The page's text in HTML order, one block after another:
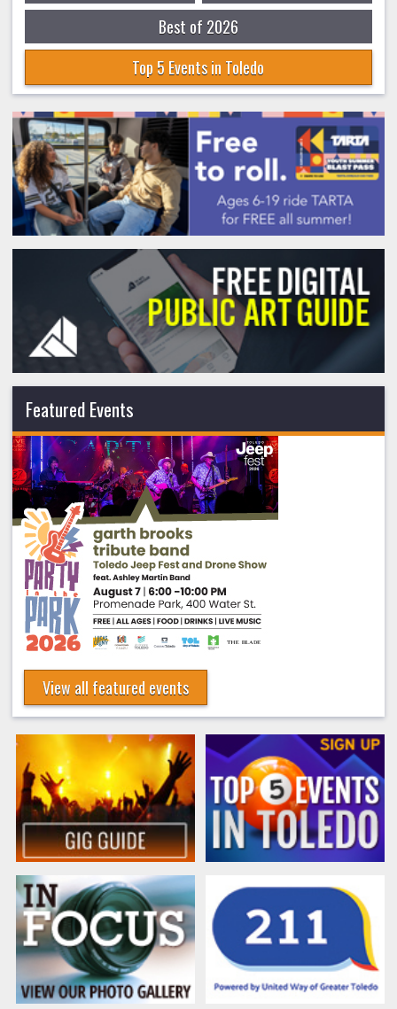
Best of 2026
Top 5 Events in Toledo
Featured Events
View all featured events